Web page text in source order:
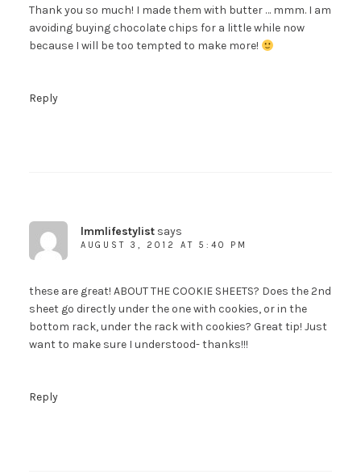
Thank you so much! I made them with butter … mmm. I am
avoiding buying chocolate chips for a little while now
because I will be too tempted to make more!
Reply
lmmlifestylist says
AUGUST 3, 2012 AT 5:40 PM
these are great! ABOUT THE COOKIE SHEETS? Does the 2nd
sheet go directly under the one with cookies, or in the
bottom rack, under the rack with cookies? Great tip! Just
want to make sure I understood- thanks!!!
Reply